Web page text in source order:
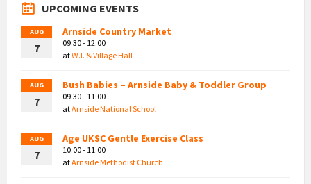
UPCOMING EVENTS
AUG
7
Arnside Country Market
09:30 - 12:00
atW.I. & Village Hall
AUG
7
Bush Babies – Arnside Baby & Toddler Group
09:30 - 11:00
atArnside National School
AUG
7
Age UKSC Gentle Exercise Class
10:00 - 11:00
atArnside Methodist Church